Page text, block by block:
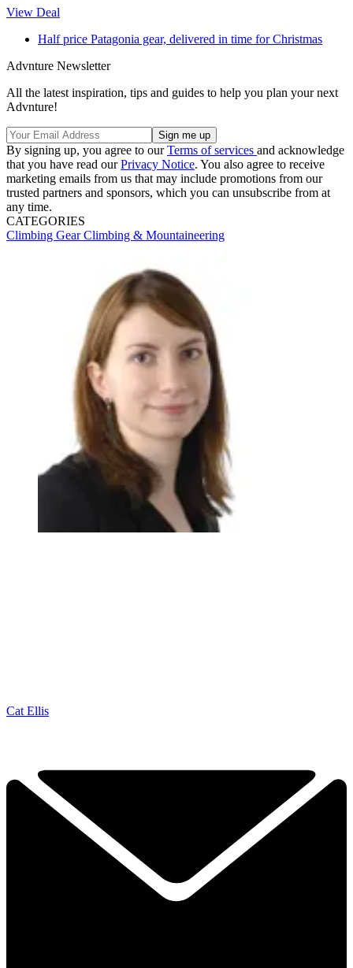
View Deal
Half price Patagonia gear, delivered in time for Christmas
Advnture Newsletter
All the latest inspiration, tips and guides to help you plan your next
Advnture!
By signing up, you agree to ourTerms of services and acknowledge
that you have read ourPrivacy Notice. You also agree to receive
marketing emails from us that may include promotions from our
trusted partners and sponsors, which you can unsubscribe from at
any time.
CATEGORIES
Climbing GearClimbing & Mountaineering
Cat Ellis